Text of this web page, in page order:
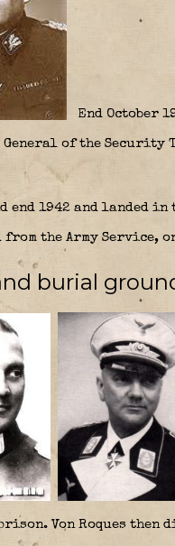
End October
General of the Security
end 1942 and landed
the Army Service,
burial
Von Roques then